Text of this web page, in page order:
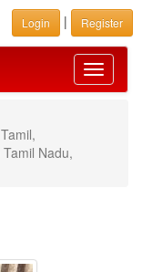
Login | Register
Toggle
Nadu,